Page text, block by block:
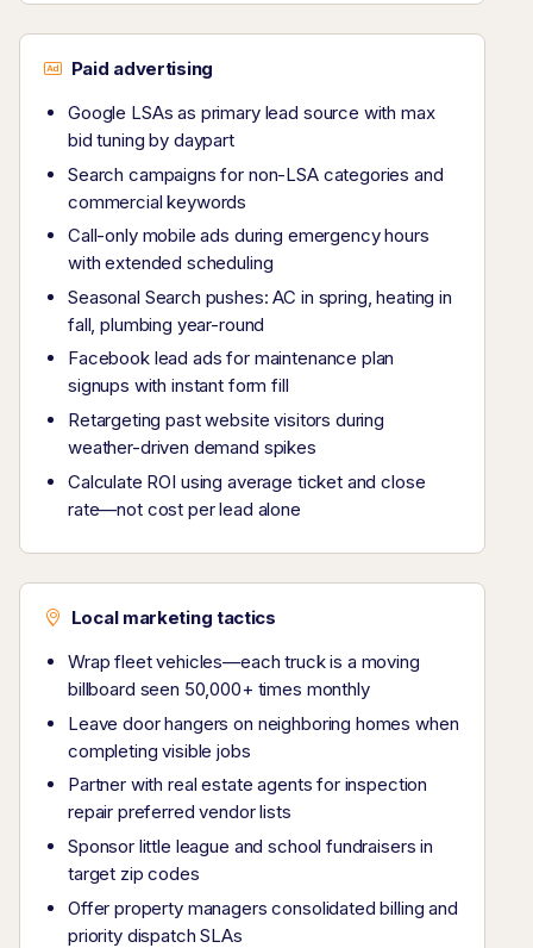
Paid advertising
Google LSAs as primary lead source with max
bid tuning by daypart
Search campaigns for non-LSA categories and
commercial keywords
Call-only mobile ads during emergency hours
with extended scheduling
Seasonal Search pushes: AC in spring, heating in
fall, plumbing year-round
Facebook lead ads for maintenance plan
signups with instant form fill
Retargeting past website visitors during
weather-driven demand spikes
Calculate ROI using average ticket and close
rate—not cost per lead alone
Local marketing tactics
Wrap fleet vehicles—each truck is a moving
billboard seen 50,000+ times monthly
Leave door hangers on neighboring homes when
completing visible jobs
Partner with real estate agents for inspection
repair preferred vendor lists
Sponsor little league and school fundraisers in
target zip codes
Offer property managers consolidated billing and
priority dispatch SLAs